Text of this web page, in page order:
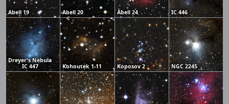
Abell 19 Abell 20 Abell 24 IC 446
Dreyer's Nebula
IC 447
Kohoutek 1-11 Koposov 2 NGC 2245